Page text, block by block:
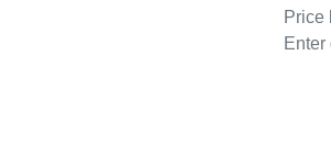
Price
Enter